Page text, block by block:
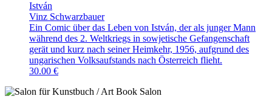
István
Vinz Schwarzbauer
Ein Comic über das Leben von István, der als junger Mann
während des 2. Weltkriegs in sowjetische Gefangenschaft
gerät und kurz nach seiner Heimkehr, 1956, aufgrund des
ungarischen Volksaufstands nach Österreich flieht.
30.00 €